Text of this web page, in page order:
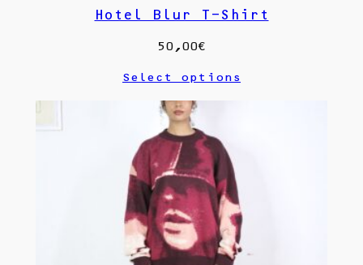
Hotel Blur T-Shirt
50,00€
Select options